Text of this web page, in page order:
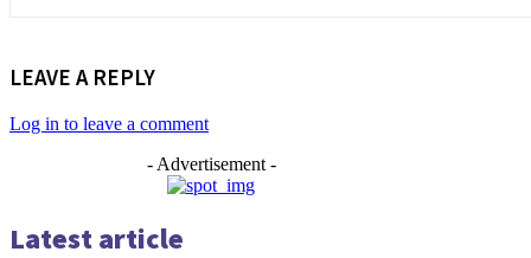
LEAVE A REPLY
Log in to leave a comment
- Advertisement -
Latest article